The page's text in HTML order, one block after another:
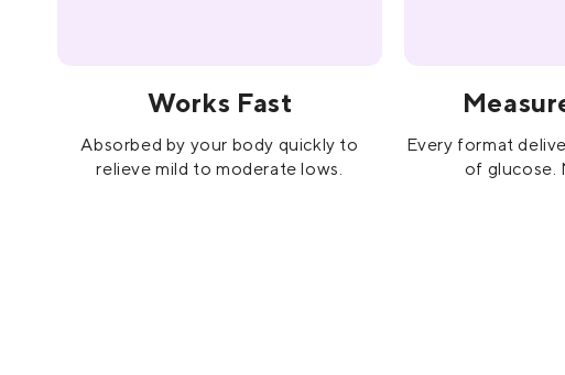
Works Fast
Absorbed by your body quickly to
relieve mild to moderate lows.
Every format
of glucose.